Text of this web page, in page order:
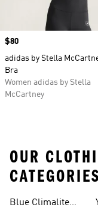
Price
$80
adidas by Stella
Bra
Women adidas by Stella
McCartney
OUR
CATEGORIES
Blue Climalite